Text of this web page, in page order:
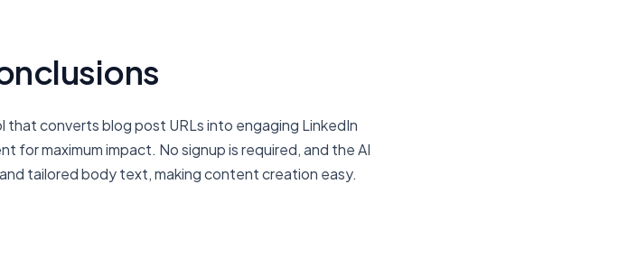
converts blog post URLs into engaging LinkedIn
maximum impact. No signup is required, and the AI
tailored body text, making content creation easy.